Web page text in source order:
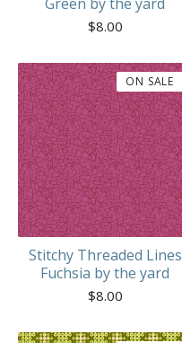
Green by the yard
$8.00
Stitchy Threaded Lines
Fuchsia by the yard
$8.00
ON SALE